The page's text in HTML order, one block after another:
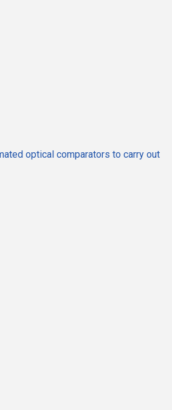
optical comparators to carry out